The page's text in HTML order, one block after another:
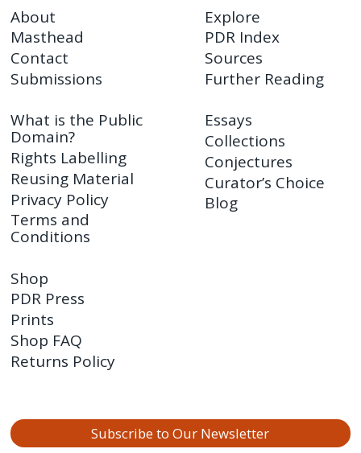
About
Masthead
Contact
Submissions
Explore
PDR Index
Sources
Further Reading
What is the Public
Domain?
Rights Labelling
Reusing Material
Privacy Policy
Terms and
Conditions
Essays
Collections
Conjectures
Curator’s Choice
Blog
Shop
PDR Press
Prints
Shop FAQ
Returns Policy
Subscribe to Our Newsletter